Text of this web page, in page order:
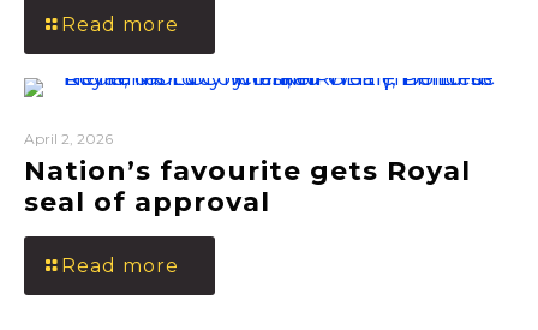
Read more
April 2, 2026
Nation’s favourite gets Royal
seal of approval
Read more